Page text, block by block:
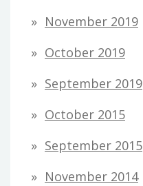
November 2019
October 2019
September 2019
October 2015
September 2015
November 2014